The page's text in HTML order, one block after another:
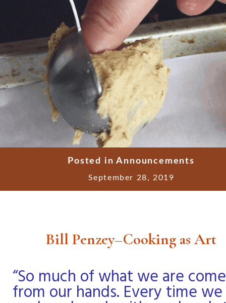
Posted inAnnouncements
September 28, 2019
Bill Penzey–Cooking as Art
“So much of what we are
from our hands. Every time we